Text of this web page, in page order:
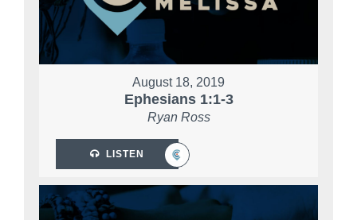
August 18, 2019
Ephesians 1:1-3
Ryan Ross
LISTEN